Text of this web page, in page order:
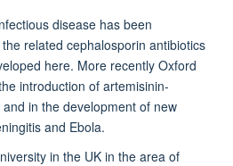
disease has been
related cephalosporin antibiotics
here. More recently Oxford
introduction of artemisinin-
in the development of new
and Ebola.
in the UK in the area of